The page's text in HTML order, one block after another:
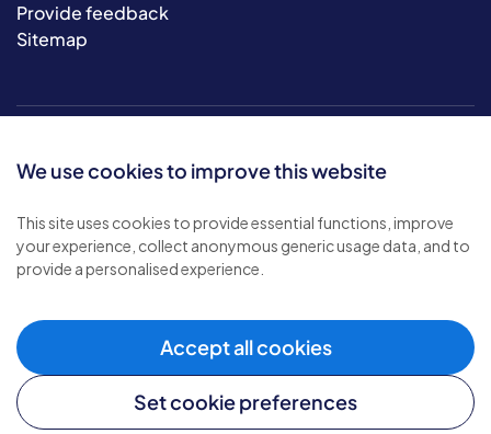
We use cookies to improve this website
This site uses cookies to provide essential functions, improve
your experience, collect anonymous generic usage data, and to
provide a personalised experience.
Accept all cookies
Set cookie preferences
Provide feedback
Sitemap
© 2026 Bluebird Care. All rights reserved.
Privacy policy
Cookie policy
Modern slavery policy .